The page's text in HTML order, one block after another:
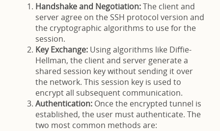
Handshake and Negotiation:The client and
server agree on the SSH protocol version and
the cryptographic algorithms to use for the
session.
Key Exchange: Using algorithms like Diffie-
Hellman, the client and server generate a
shared session key without sending it over
the network. This session key is used to
encrypt all subsequent communication.
Authentication: Once the encrypted tunnel is
established, the user must authenticate. The
two most common methods are: